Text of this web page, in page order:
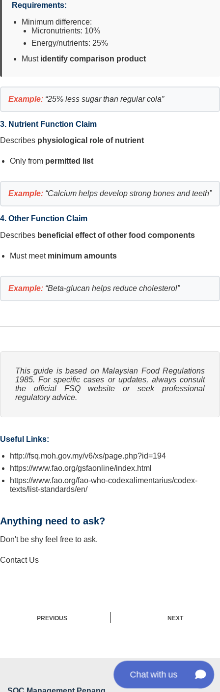
Requirements:
Minimum difference:
Micronutrients: 10%
Energy/nutrients: 25%
Must identify comparison product
Example: “25% less sugar than regular cola”
3. Nutrient Function Claim
Describes physiological role of nutrient
Only from permitted list
Example: “Calcium helps develop strong bones and teeth”
4. Other Function Claim
Describes beneficial effect of other food components
Must meet minimum amounts
Example: “Beta-glucan helps reduce cholesterol”
This guide is based on Malaysian Food Regulations
1985. For specific cases or updates, always consult
the official FSQ website or seek professional
regulatory advice.
Useful Links:
http://fsq.moh.gov.my/v6/xs/page.php?id=194
https://www.fao.org/gsfaonline/index.html
https://www.fao.org/fao-who-codexalimentarius/codex-
texts/list-standards/en/
Anything need to ask?
Don't be shy feel free to ask.
Contact Us
PREVIOUS NEXT
Chat with us